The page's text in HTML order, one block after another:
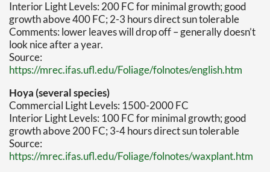
Interior Light Levels: 200 FC for minimal growth; good
growth above 400 FC; 2-3 hours direct sun tolerable
Comments: lower leaves will drop off – generally doesn’t
look nice after a year.
Source:
https://mrec.ifas.ufl.edu/Foliage/folnotes/english.htm
Hoya (several species)
Commercial Light Levels: 1500-2000 FC
Interior Light Levels: 100 FC for minimal growth; good
growth above 200 FC; 3-4 hours direct sun tolerable
Source:
https://mrec.ifas.ufl.edu/Foliage/folnotes/waxplant.htm